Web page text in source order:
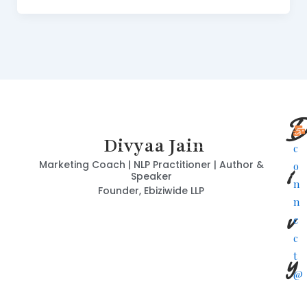
Divyaa Jain
Marketing Coach | NLP Practitioner | Author &
Speaker
Founder, Ebiziwide LLP
D
i
v
y
c
o
n
n
e
c
t
@